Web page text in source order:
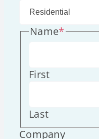
Name*
First
Last
Company